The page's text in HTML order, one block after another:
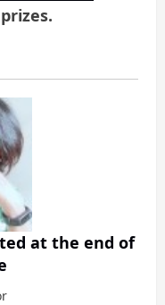
at the end of